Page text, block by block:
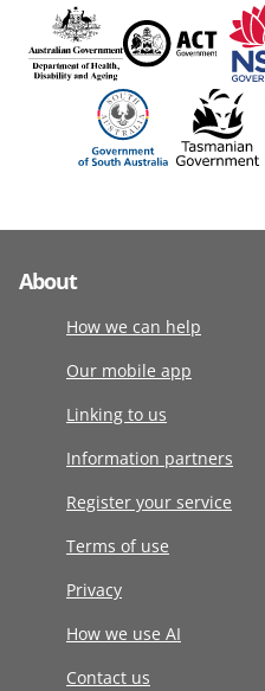
About
How we can help
Our mobile app
Linking to us
Information partners
Register your service
Terms of use
Privacy
How we use AI
Contact us